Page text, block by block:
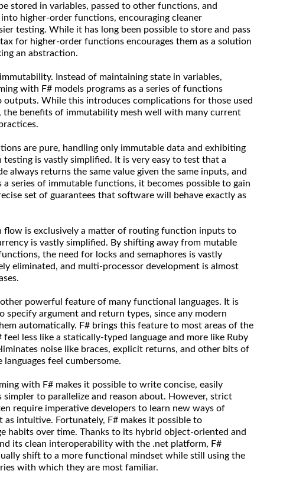
stored in variables, passed to other functions, and
higher-order functions, encouraging cleaner
testing. While it has long been possible to store and pass
for higher-order functions encourages them as a solution
an abstraction.
Instead of maintaining state in variables,
with F# models programs as a series of functions
outputs. While this introduces complications for those used
the benefits of immutability mesh well with many current
are pure, handling only immutable data and exhibiting
testing is vastly simplified. It is very easy to test that a
always returns the same value given the same inputs, and
a series of immutable functions, it becomes possible to gain
set of guarantees that software will behave exactly as
flow is exclusively a matter of routing function inputs to
is vastly simplified. By shifting away from mutable
the need for locks and semaphores is vastly
eliminated, and multi-processor development is almost
powerful feature of many functional languages. It is
specify argument and return types, since any modern
automatically. F# brings this feature to most areas of the
feel less like a statically-typed language and more like Ruby
noise like braces, explicit returns, and other bits of
feel cumbersome.
with F# makes it possible to write concise, easily
simpler to parallelize and reason about. However, strict
require imperative developers to learn new ways of
intuitive. Fortunately, F# makes it possible to
habits over time. Thanks to its hybrid object-oriented and
its clean interoperability with the .net platform, F#
shift to a more functional mindset while still using the
with which they are most familiar.